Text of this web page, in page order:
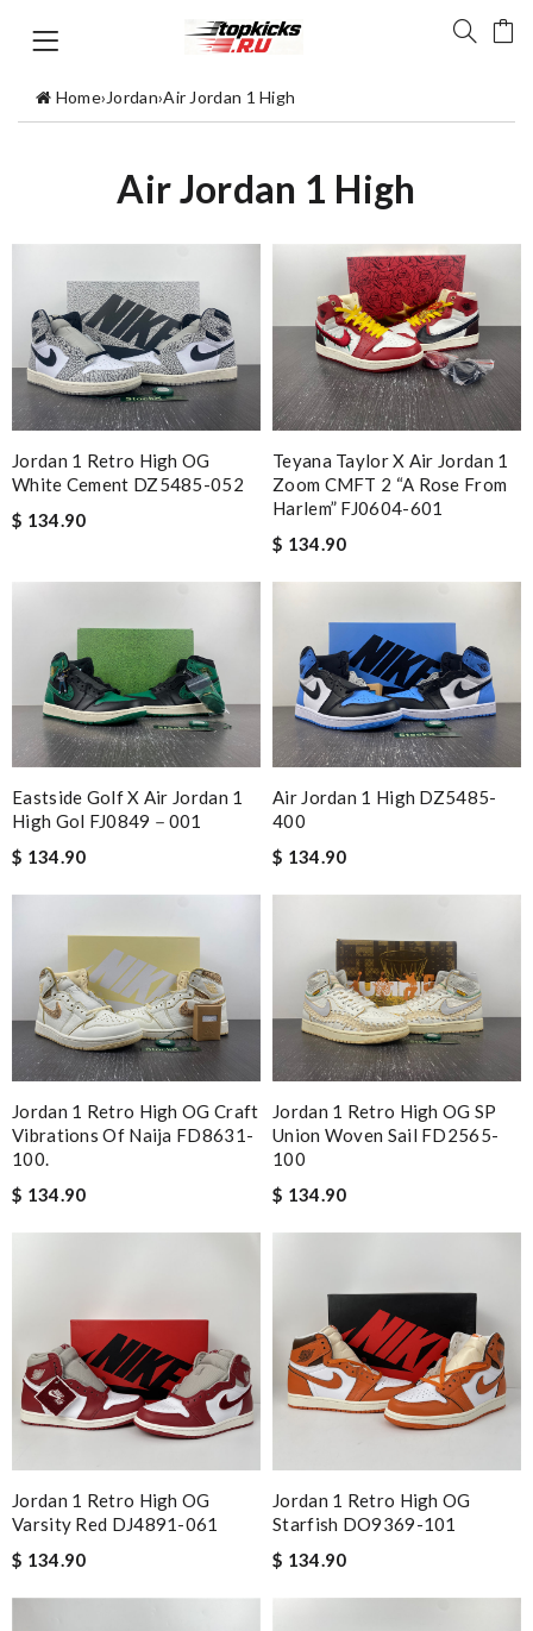
Home›Jordan›Air Jordan 1 High
Air Jordan 1 High
Jordan 1 Retro High OG
White Cement DZ5485-052
$ 134.90
Teyana Taylor X Air Jordan 1
Zoom CMFT 2 “A Rose From
Harlem” FJ0604-601
$ 134.90
Eastside Golf X Air Jordan 1
High Gol FJ0849－001
$ 134.90
Air Jordan 1 High DZ5485-
400
$ 134.90
Jordan 1 Retro High OG Craft
Vibrations Of Naija FD8631-
100.
$ 134.90
Jordan 1 Retro High OG SP
Union Woven Sail FD2565-
100
$ 134.90
Jordan 1 Retro High OG
Varsity Red DJ4891-061
$ 134.90
Jordan 1 Retro High OG
Starfish DO9369-101
$ 134.90